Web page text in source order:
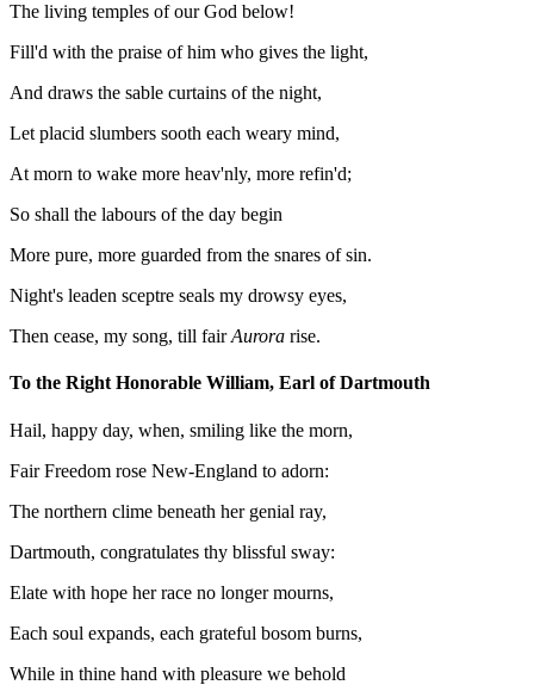
The living temples of our God below!
Fill'd with the praise of him who gives the light,
And draws the sable curtains of the night,
Let placid slumbers sooth each weary mind,
At morn to wake more heav'nly, more refin'd;
So shall the labours of the day begin
More pure, more guarded from the snares of sin.
Night's leaden sceptre seals my drowsy eyes,
Then cease, my song, till fairAurora rise.
To the Right Honorable William, Earl of Dartmouth
Hail, happy day, when, smiling like the morn,
Fair Freedom rose New-England to adorn:
The northern clime beneath her genial ray,
Dartmouth, congratulates thy blissful sway:
Elate with hope her race no longer mourns,
Each soul expands, each grateful bosom burns,
While in thine hand with pleasure we behold